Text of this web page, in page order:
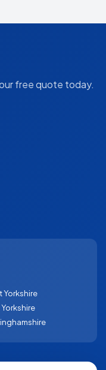
free quote today.
Yorkshire